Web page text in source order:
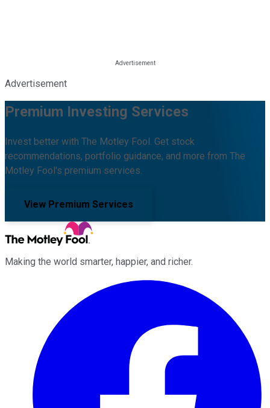
Advertisement
Premium Investing Services
Invest better with The Motley Fool. Get stock
recommendations, portfolio guidance, and more from The
Motley Fool's premium services.
View Premium Services
Making the world smarter, happier, and richer.